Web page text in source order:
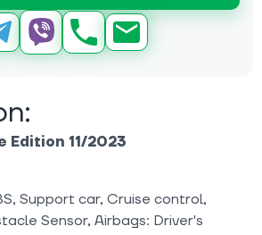
Edition 11/2023
Support car, Cruise control,
Sensor, Airbags: Driver's